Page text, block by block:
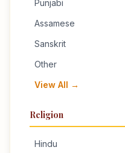
Punjabi
Assamese
Sanskrit
Other
View All →
Religion
Hindu